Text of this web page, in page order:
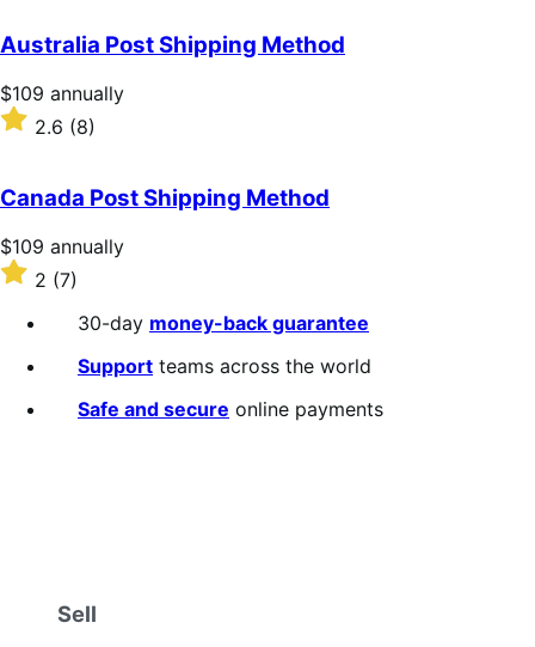
of
5
stars
Australia Post Shipping Method
Price
$109
annually
$109 annually
Rated
2.6
of
5
stars
2.6 (8)
Canada Post Shipping Method
Price
$109
annually
$109 annually
Rated
out
2 (7)
30-day money-back guarantee
Support teams across the world
Safe and secure online payments
Sell